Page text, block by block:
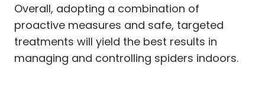
Overall, adopting a combination of
proactive measures and safe, targeted
treatments will yield the best results in
managing and controlling spiders indoors.